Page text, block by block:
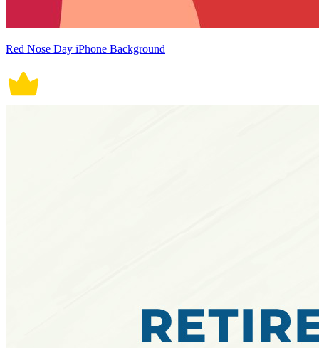
Red Nose Day iPhone Background